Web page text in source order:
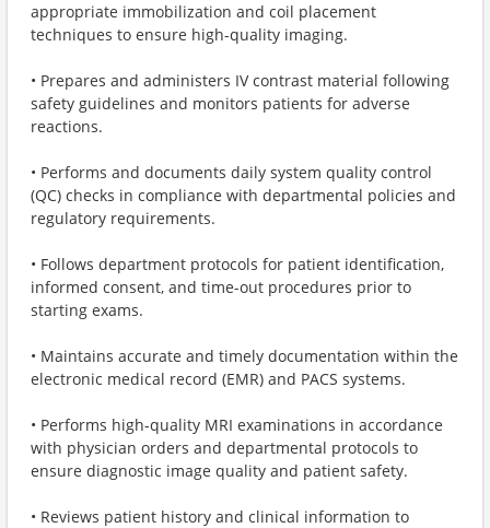
appropriate immobilization and coil placement
techniques to ensure high-quality imaging.
• Prepares and administers IV contrast material following
safety guidelines and monitors patients for adverse
reactions.
• Performs and documents daily system quality control
(QC) checks in compliance with departmental policies and
regulatory requirements.
• Follows department protocols for patient identification,
informed consent, and time-out procedures prior to
starting exams.
• Maintains accurate and timely documentation within the
electronic medical record (EMR) and PACS systems.
• Performs high-quality MRI examinations in accordance
with physician orders and departmental protocols to
ensure diagnostic image quality and patient safety.
• Reviews patient history and clinical information to